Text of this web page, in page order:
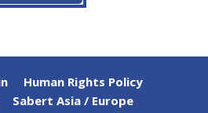
Human Rights Policy
Sabert Asia / Europe